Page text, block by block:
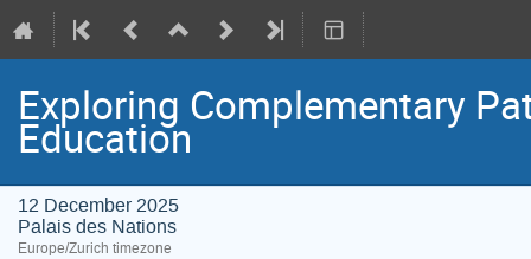
Exploring Complementary
Education
12 December 2025
Palais des Nations
Europe/Zurich timezone